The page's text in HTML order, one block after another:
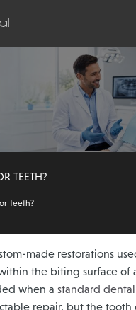
TEETH?
Teeth?
made restorations
the biting surface of
when astandard
repair, but the tooth